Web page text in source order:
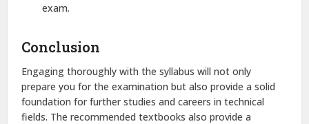
exam.
Conclusion
Engaging thoroughly with the syllabus will not only
prepare you for the examination but also provide a solid
foundation for further studies and careers in technical
fields. The recommended textbooks also provide a